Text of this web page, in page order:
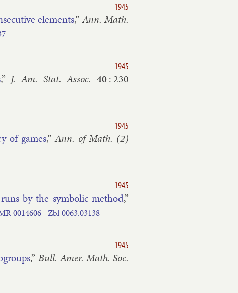
1945
ele­ments,”Ann. Math.
1945
,” J. Am. Stat. As­soc. 40:230
1945
of games,”Ann. of Math. (2)
1945
by the sym­bol­ic meth­od,”
0014606 Zbl0063.​03138
1945
,” Bull. Amer. Math. Soc.